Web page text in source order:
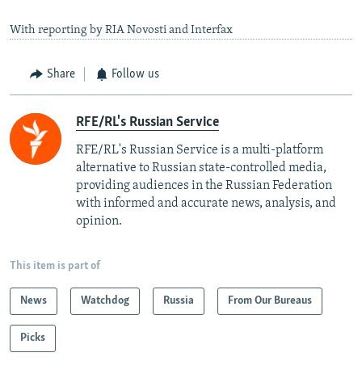
With reporting by RIA Novosti and Interfax
Share Follow us
RFE/RL's Russian Service
RFE/RL's Russian Service is a multi-platform
alternative to Russian state-controlled media,
providing audiences in the Russian Federation
with informed and accurate news, analysis, and
opinion.
This item is part of
News Watchdog Russia From Our Bureaus
Picks